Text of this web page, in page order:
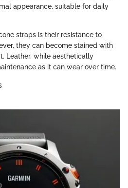
appearance, suitable for daily
straps is their resistance to
they can become stained with
Leather, while aesthetically
as it can wear over time.